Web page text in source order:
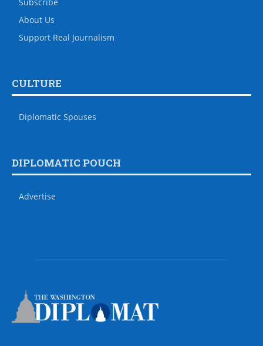
About Us
Support Real Journalism
CULTURE
Diplomatic Spouses
DIPLOMATIC POUCH
Advertise